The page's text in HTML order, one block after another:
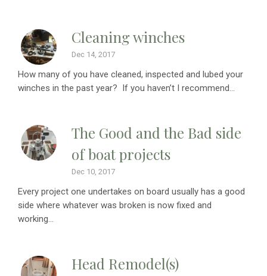
Cleaning winches
Dec 14, 2017
How many of you have cleaned, inspected and lubed your
winches in the past year? If you haven’t I recommend...
The Good and the Bad side
of boat projects
Dec 10, 2017
Every project one undertakes on board usually has a good
side where whatever was broken is now fixed and
working...
Head Remodel(s)